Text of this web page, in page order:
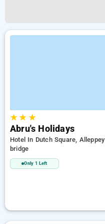
★★ ★
Abru's Holidays
Hotel In Dutch Square, Alleppey
bridge
Only 1 Left